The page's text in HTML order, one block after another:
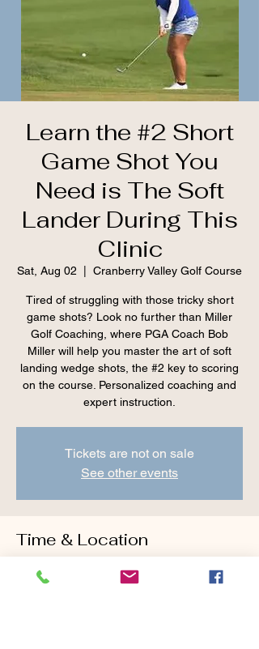
Learn the #2 Short
Game Shot You
Need is The Soft
Lander During This
Clinic
Sat, Aug 02 Cranberry Valley Golf Course
Tired of struggling with those tricky short
game shots? Look no further than Miller
Golf Coaching, where PGA Coach Bob
Miller will help you master the art of soft
landing wedge shots, the #2 key to scoring
on the course. Personalized coaching and
expert instruction.
Tickets are not on sale
See other events
Time & Location
Aug 02, 2025, 8:00 AM – 9:15 AM
Cranberry Valley Golf Course, 183 Oak St